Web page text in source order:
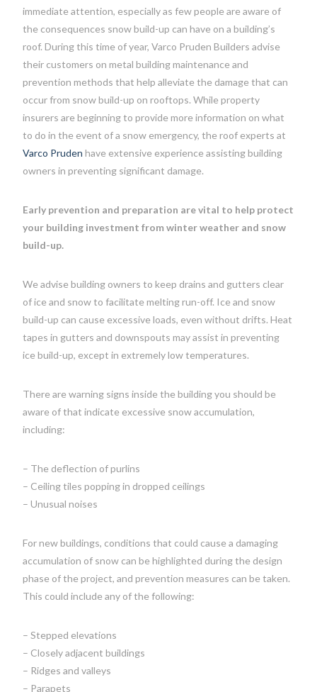
immediate attention, especially as few people are aware of
the consequences snow build-up can have on a building’s
roof. During this time of year, Varco Pruden Builders advise
their customers on metal building maintenance and
prevention methods that help alleviate the damage that can
occur from snow build-up on rooftops. While property
insurers are beginning to provide more information on what
to do in the event of a snow emergency, the roof experts at
Varco Pruden have extensive experience assisting building
owners in preventing significant damage.
Early prevention and preparation are vital to help protect
your building investment from winter weather and snow
build-up.
We advise building owners to keep drains and gutters clear
of ice and snow to facilitate melting run-off. Ice and snow
build-up can cause excessive loads, even without drifts. Heat
tapes in gutters and downspouts may assist in preventing
ice build-up, except in extremely low temperatures.
There are warning signs inside the building you should be
aware of that indicate excessive snow accumulation,
including:
– The deflection of purlins
– Ceiling tiles popping in dropped ceilings
– Unusual noises
For new buildings, conditions that could cause a damaging
accumulation of snow can be highlighted during the design
phase of the project, and prevention measures can be taken.
This could include any of the following:
– Stepped elevations
– Closely adjacent buildings
– Ridges and valleys
– Parapets